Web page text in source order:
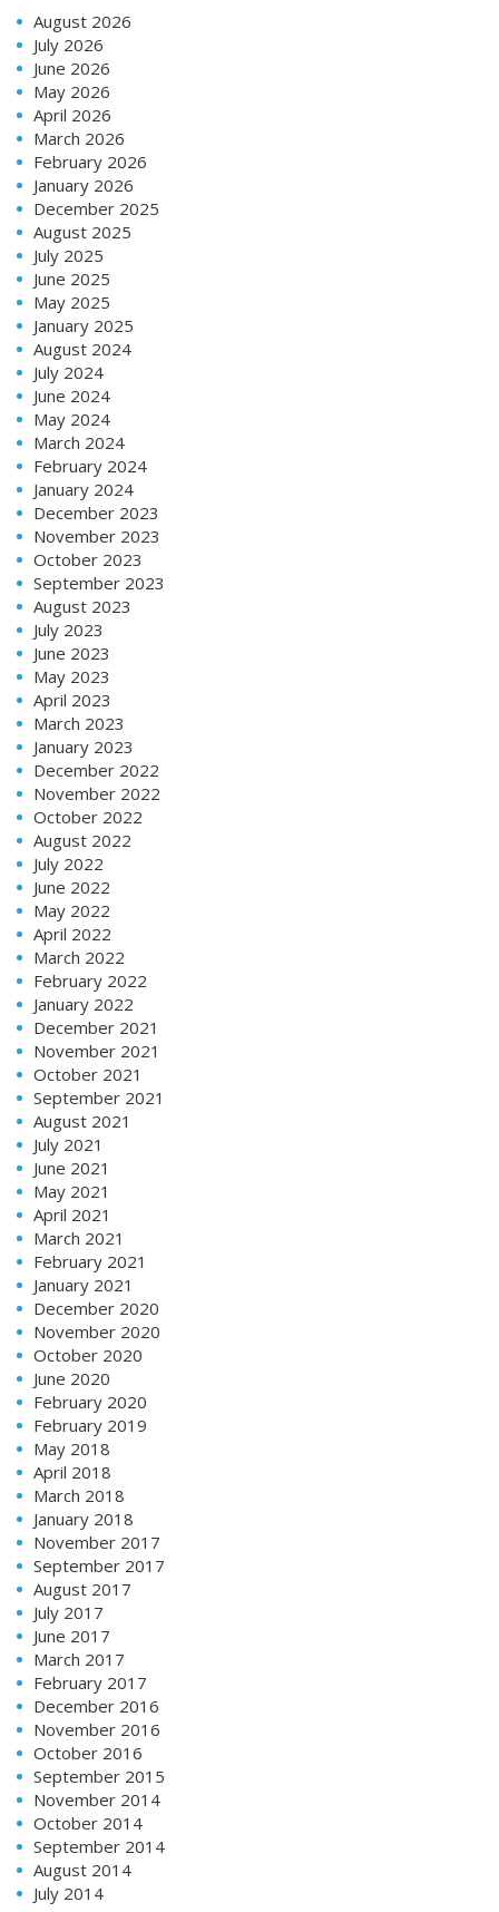
August 2026
July 2026
June 2026
May 2026
April 2026
March 2026
February 2026
January 2026
December 2025
August 2025
July 2025
June 2025
May 2025
January 2025
August 2024
July 2024
June 2024
May 2024
March 2024
February 2024
January 2024
December 2023
November 2023
October 2023
September 2023
August 2023
July 2023
June 2023
May 2023
April 2023
March 2023
January 2023
December 2022
November 2022
October 2022
August 2022
July 2022
June 2022
May 2022
April 2022
March 2022
February 2022
January 2022
December 2021
November 2021
October 2021
September 2021
August 2021
July 2021
June 2021
May 2021
April 2021
March 2021
February 2021
January 2021
December 2020
November 2020
October 2020
June 2020
February 2020
February 2019
May 2018
April 2018
March 2018
January 2018
November 2017
September 2017
August 2017
July 2017
June 2017
March 2017
February 2017
December 2016
November 2016
October 2016
September 2015
November 2014
October 2014
September 2014
August 2014
July 2014